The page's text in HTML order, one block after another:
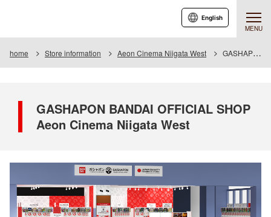
MENU
English
home Store information Aeon Cinema Niigata West GASHAPON BANDAI OFFICIAL SHOP Aeon Cinema Niigata West
GASHAPON BANDAI OFFICIAL SHOP
Aeon Cinema Niigata West